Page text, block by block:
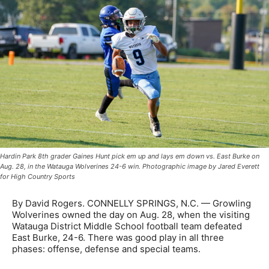
Hardin Park 8th grader Gaines Hunt pick em up and lays em down vs. East Burke on
Aug. 28, in the Watauga Wolverines 24-6 win. Photographic image by Jared Everett
for High Country Sports
By David Rogers. CONNELLY SPRINGS, N.C. — Growling
Wolverines owned the day on Aug. 28, when the visiting
Watauga District Middle School football team defeated
East Burke, 24-6. There was good play in all three
phases: offense, defense and special teams.